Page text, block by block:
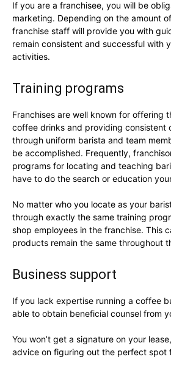
If you are a franchisee, you will be
marketing. Depending on the amount
franchise staff will provide you with
remain consistent and successful with
activities.
Training programs
Franchises are well known for offering
coffee drinks and providing consistent
through uniform barista and team
be accomplished. Frequently,
programs for locating and teaching
have to do the search or education
No matter who you locate as your
through exactly the same training
shop employees in the franchise. This
products remain the same throughout
Business support
If you lack expertise running a coffee
able to obtain beneficial counsel from
You won’t get a signature on your
advice on figuring out the perfect spot